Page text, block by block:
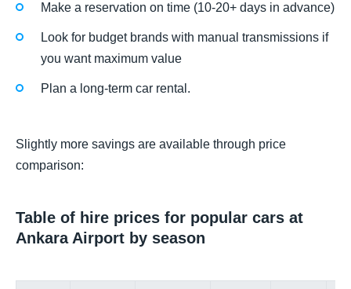
Make a reservation on time (10-20+ days in advance)
Look for budget brands with manual transmissions if
you want maximum value
Plan a long-term car rental.
Slightly more savings are available through price
comparison:
Table of hire prices for popular cars at
Ankara Airport by season